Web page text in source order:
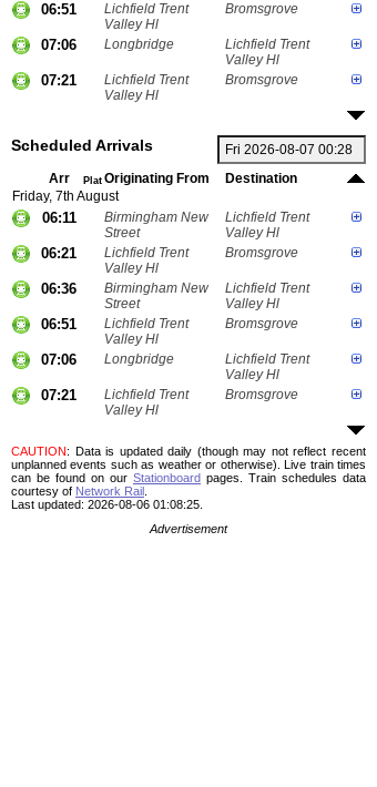
06:51
Lichfield Trent
Valley Hl
Bromsgrove
07:06 Longbridge
Lichfield Trent
Valley Hl
07:21
Lichfield Trent
Valley Hl
Bromsgrove
Scheduled Arrivals
Arr Plat Originating From
Destination
Friday, 7th August
06:11
Birmingham New
Street
Lichfield Trent
Valley Hl
06:21
Lichfield Trent
Valley Hl
Bromsgrove
06:36
Birmingham New
Street
Lichfield Trent
Valley Hl
06:51
Lichfield Trent
Valley Hl
Bromsgrove
07:06 Longbridge
Lichfield Trent
Valley Hl
07:21
Lichfield Trent
Valley Hl
Bromsgrove
CAUTION: Data is updated daily (though may not reflect recent
unplanned events such as weather or otherwise). Live train times
can be found on our Stationboard pages.
Train schedules data
courtesy of Network Rail
Last updated: 2026-08-06 01:08:25.
Advertisement